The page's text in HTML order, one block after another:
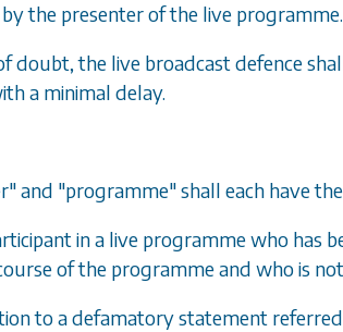
the presenter of the live programme.
doubt, the live broadcast defence
a minimal delay.
and "programme" shall each have
in a live programme who has
of the programme and who is
to a defamatory statement